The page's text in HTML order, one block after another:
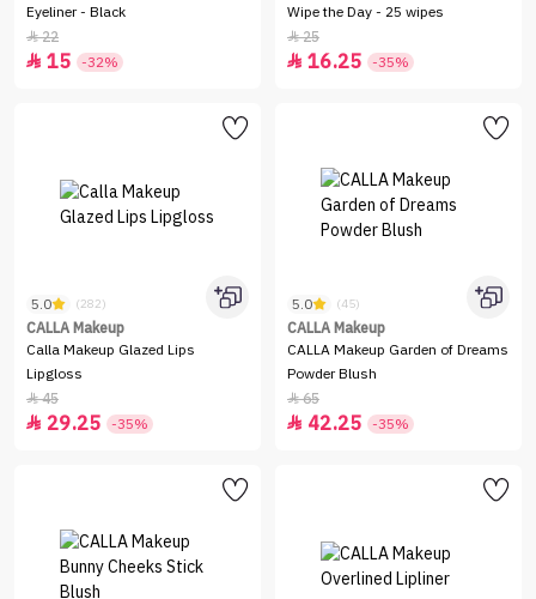
Eyeliner - Black
22
 15 -32%
Wipe the Day - 25 wipes
25
 16.25 -35%
5.0 (282)
CALLA Makeup
Calla Makeup Glazed Lips
Lipgloss
45
 29.25 -35%
5.0 (45)
CALLA Makeup
CALLA Makeup Garden of Dreams
Powder Blush
65
 42.25 -35%